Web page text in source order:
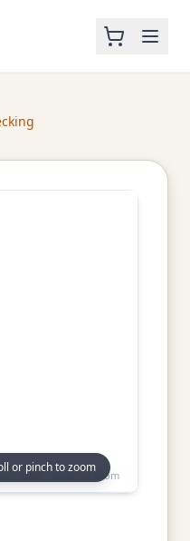
rotate • Scroll to zoom
or pinch to zoom